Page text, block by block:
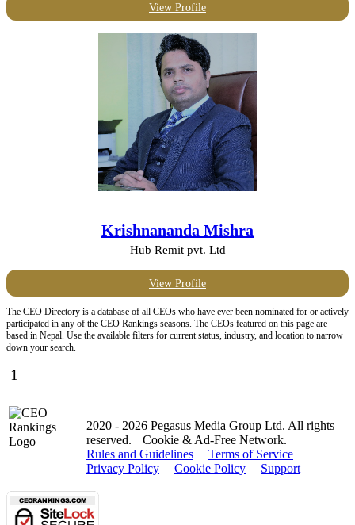
View Profile
Krishnananda Mishra
Hub Remit pvt. Ltd
View Profile
The CEO Directory is a database of all CEOs who have ever been nominated for or actively
participated in any of the CEO Rankings seasons. The CEOs featured on this page are
based in Nepal. Use the available filters for current status, industry, and location to narrow
down your search.
1
2020 - 2026 Pegasus Media Group Ltd. All rights
reserved.
Cookie & Ad-Free Network.
Rules and Guidelines
Terms of Service
Privacy Policy
Cookie Policy Support